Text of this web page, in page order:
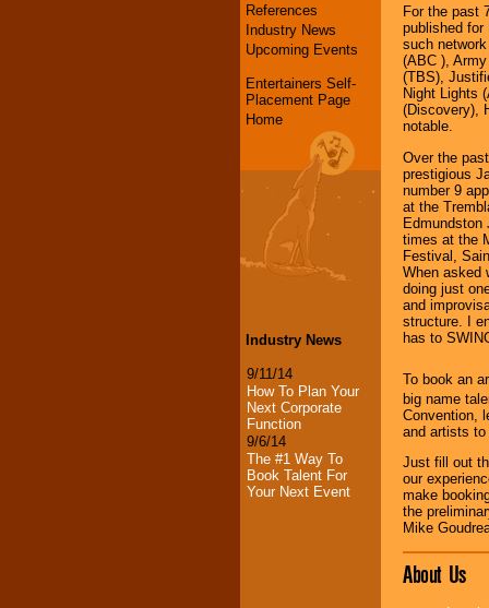
References
Industry News
Upcoming Events
Entertainers Self-
Placement Page
Home
Industry News
9/11/14
How To Plan Your
Next Corporate
Function
9/6/14
The #1 Way To
Book Talent For
Your Next Event
For the past
published for
such
(ABC ),
(TBS),
Night Lights
(Discovery),
notable.
Over the
prestigious
number 9
at the
Edmundston
times at the
Festival,
When asked
doing just
and
structure. I
has to
To book an
big name
Convention,
and artists to
Just fill out
our
make
the
Mike
About Us